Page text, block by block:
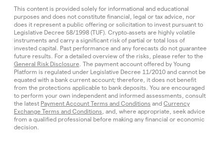
This content is provided solely for informational and educational
purposes and does not constitute financial, legal or tax advice, nor
does it represent a public offering or solicitation to invest pursuant to
Legislative Decree 58/1998 (TUF). Crypto‑assets are highly volatile
instruments and carry a significant risk of partial or total loss of
invested capital. Past performance and any forecasts do not guarantee
future results. For a detailed overview of the risks, please refer to the
General Risk Disclosure. The payment account offered by Young
Platform is regulated under Legislative Decree 11/2010 and cannot be
equated with a bank current account; therefore, it does not benefit
from the protections applicable to bank deposits. You are encouraged
to perform your own independent and informed assessments, consult
the latest Payment Account Terms and Conditions and Currency
Exchange Terms and Conditions , and, where appropriate, seek advice
from a qualified professional before making any financial or economic
decision.